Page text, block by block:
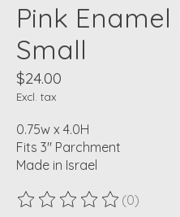
Pink
Small
$24.00
Excl. tax
0.75w x 4.0H
Fits 3" Parchment
Made in Israel
The rating of this product is
(0)